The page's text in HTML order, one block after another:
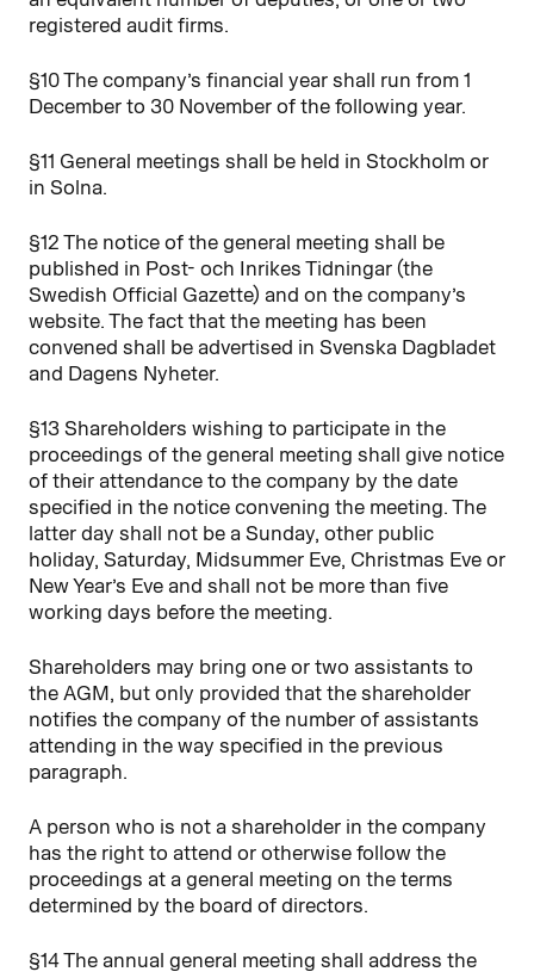
registered audit firms.
§10 The company’s financial year shall run from 1
December to 30 November of the following year.
§11 General meetings shall be held in Stockholm or
in Solna.
§12 The notice of the general meeting shall be
published in Post- och Inrikes Tidningar (the
Swedish Official Gazette) and on the company’s
website. The fact that the meeting has been
convened shall be advertised in Svenska Dagbladet
and Dagens Nyheter.
§13 Shareholders wishing to participate in the
proceedings of the general meeting shall give notice
of their attendance to the company by the date
specified in the notice convening the meeting. The
latter day shall not be a Sunday, other public
holiday, Saturday, Midsummer Eve, Christmas Eve or
New Year’s Eve and shall not be more than five
working days before the meeting.
Shareholders may bring one or two assistants to
the AGM, but only provided that the shareholder
notifies the company of the number of assistants
attending in the way specified in the previous
paragraph.
A person who is not a shareholder in the company
has the right to attend or otherwise follow the
proceedings at a general meeting on the terms
determined by the board of directors.
§14 The annual general meeting shall address the